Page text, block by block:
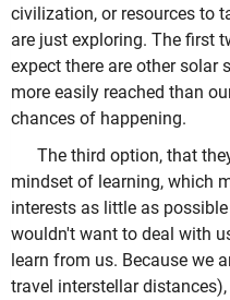
civilization, or resources to
are just exploring. The first
expect there are other solar
more easily reached than
chances of happening.
The third option, that
mindset of learning, which
interests as little as
wouldn't want to deal with
learn from us. Because we
travel interstellar